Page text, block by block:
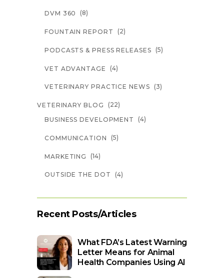
DVM 360 (8)
FOUNTAIN REPORT (2)
PODCASTS & PRESS RELEASES (5)
VET ADVANTAGE (4)
VETERINARY PRACTICE NEWS (3)
VETERINARY BLOG
(22)
BUSINESS DEVELOPMENT
(4)
COMMUNICATION (5)
MARKETING (14)
OUTSIDE THE DOT (4)
Recent Posts/Articles
What FDA’s Latest Warning
Letter Means for Animal
Health Companies Using AI